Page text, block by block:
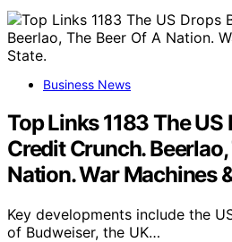
Business News
Top Links 1183 The US
Credit Crunch.
Nation. War Machines
Key developments include the
of Budweiser, the UK…